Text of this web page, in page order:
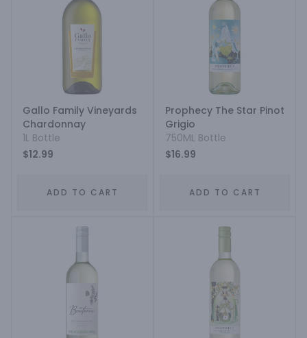
Gallo Family Vineyards
Chardonnay
1L Bottle
$12.99
ADD TO CART
Prophecy The Star Pinot
Grigio
750ML Bottle
$16.99
ADD TO CART